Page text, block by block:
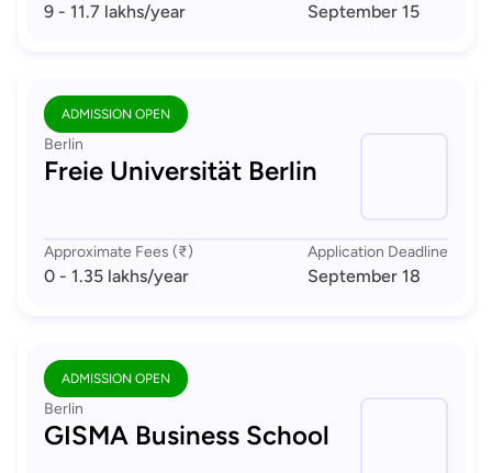
9 - 11.7 lakhs/year September 15
ADMISSION OPEN
Berlin
Freie Universität Berlin
Approximate Fees (₹)
0 - 1.35 lakhs/year
Application Deadline
September 18
ADMISSION OPEN
Berlin
GISMA Business School